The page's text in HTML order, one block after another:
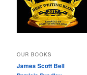
OUR BOOKS
James Scott Bell